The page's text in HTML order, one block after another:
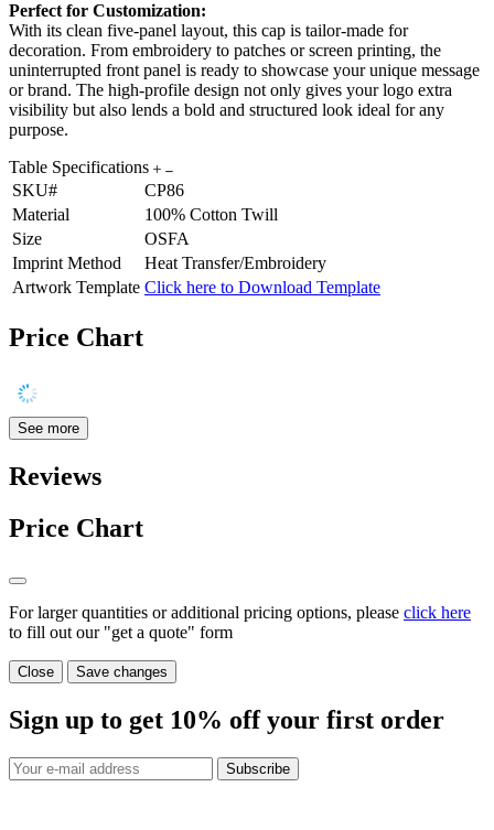
Perfect for Customization:
With its clean five-panel layout, this cap is tailor-made for
decoration. From embroidery to patches or screen printing, the
uninterrupted front panel is ready to showcase your unique message
or brand. The high-profile design not only gives your logo extra
visibility but also lends a bold and structured look ideal for any
purpose.
Table Specifications
SKU#
CP86
Material
100% Cotton Twill
Size
OSFA
Imprint Method
Heat Transfer/Embroidery
Artwork Template Click here to Download Template
Price Chart
See more
Reviews
Price Chart
For larger quantities or additional pricing options, please click here
to fill out our "get a quote" form
Close Save changes
Sign up to get 10% off your first order
Subscribe